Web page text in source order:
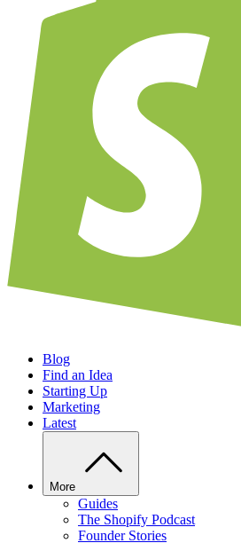
Blog
Find an Idea
Starting Up
Marketing
Latest
More
Guides
The Shopify Podcast
Founder Stories